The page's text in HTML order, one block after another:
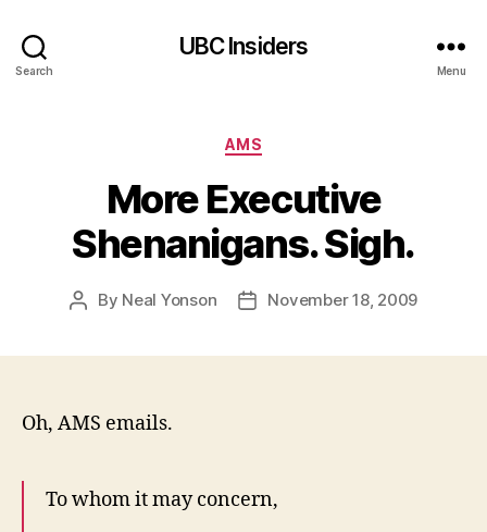
Search
UBC Insiders
Menu
Categories
AMS
More Executive
Shenanigans. Sigh.
Post
By Neal Yonson
PostNovember 18, 2009
Oh, AMS emails.
To whom it may concern,